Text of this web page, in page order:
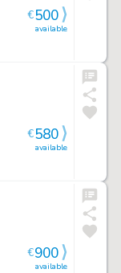
available
€500
available
€580
available
€900